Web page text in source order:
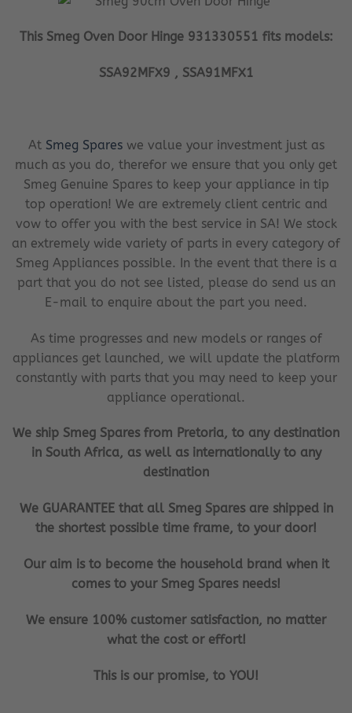
This Smeg Oven Door Hinge 931330551 fits models:
SSA92MFX9 , SSA91MFX1
At Smeg Spareswe value your investment just as
much as you do, therefor we ensure that you only get
Smeg Genuine Spares to keep your appliance in tip
top operation! We are extremely client centric and
vow to offer you with the best service in SA! We stock
an extremely wide variety of parts in every category of
Smeg Appliances possible. In the event that there is a
part that you do not see listed, please do send us an
E-mail to enquire about the part you need.
As time progresses and new models or ranges of
appliances get launched, we will update the platform
constantly with parts that you may need to keep your
appliance operational.
We ship Smeg Spares from Pretoria, to any destination
in South Africa, as well as internationally to any
destination
We GUARANTEE that all Smeg Spares are shipped in
the shortest possible time frame, to your door!
Our aim is to become the household brand when it
comes to your Smeg Spares needs!
We ensure 100% customer satisfaction, no matter
what the cost or effort!
This is our promise, to YOU!